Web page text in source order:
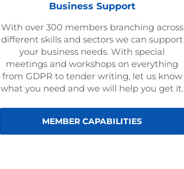
Business Support
With over 300 members branching across
different skills and sectors we can support
your business needs. With special
meetings and workshops on everything
from GDPR to tender writing, let us know
what you need and we will help you get it.
MEMBER CAPABILITIES